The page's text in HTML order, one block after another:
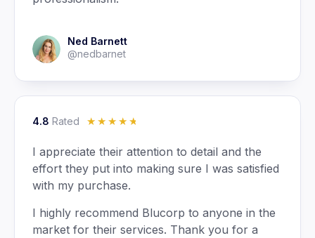
Ned Barnett
@nedbarnet
4.8 Rated ☆ ☆ ☆ ☆ ☆
I appreciate their attention to detail and the
effort they put into making sure I was satisfied
with my purchase.
I highly recommend Blucorp to anyone in the
market for their services. Thank you for a